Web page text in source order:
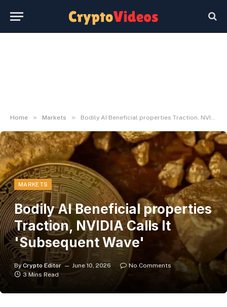
Home » Markets » Bodily AI Beneficial properties Traction, NVIDIA Calls It 'Subsequent Wave'
MARKETS
Bodily AI Beneficial properties
Traction, NVIDIA Calls It
'Subsequent Wave'
By Crypto Editor June 10, 2026
No Comments
3 Mins Read